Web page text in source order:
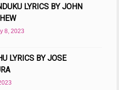
LYRICS BY JOHN
8, 2023
LYRICS BY JOSE